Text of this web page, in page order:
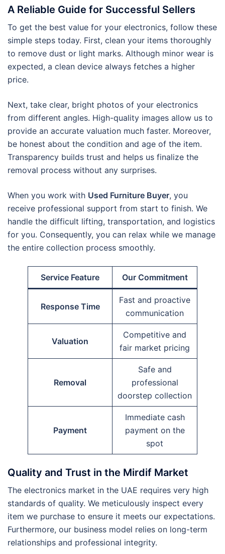
A Reliable Guide for Successful Sellers
To get the best value for your electronics, follow these
simple steps today. First, clean your items thoroughly
to remove dust or light marks. Although minor wear is
expected, a clean device always fetches a higher
price.
Next, take clear, bright photos of your electronics
from different angles. High-quality images allow us to
provide an accurate valuation much faster. Moreover,
be honest about the condition and age of the item.
Transparency builds trust and helps us finalize the
removal process without any surprises.
When you work with Used Furniture Buyer, you
receive professional support from start to finish. We
handle the difficult lifting, transportation, and logistics
for you. Consequently, you can relax while we manage
the entire collection process smoothly.
Service Feature Our Commitment
Response Time
Fast and proactive
communication
Valuation
Competitive and
fair market pricing
Removal
Safe and
professional
doorstep collection
Payment
Immediate cash
payment on the
spot
Quality and Trust in the Mirdif Market
The electronics market in the UAE requires very high
standards of quality. We meticulously inspect every
item we purchase to ensure it meets our expectations.
Furthermore, our business model relies on long-term
relationships and professional integrity.